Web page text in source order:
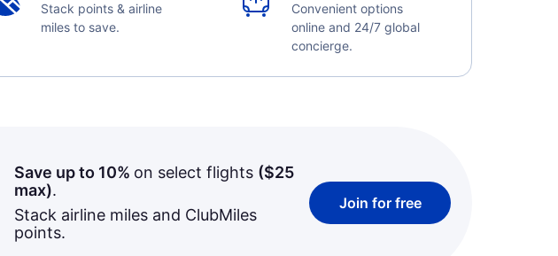
Stack points & airline
miles to save.
Convenient options
online and 24/7 global
concierge.
Save up to 10% on select flights ($25
max).
Stack airline miles and ClubMiles
points.
Join for free